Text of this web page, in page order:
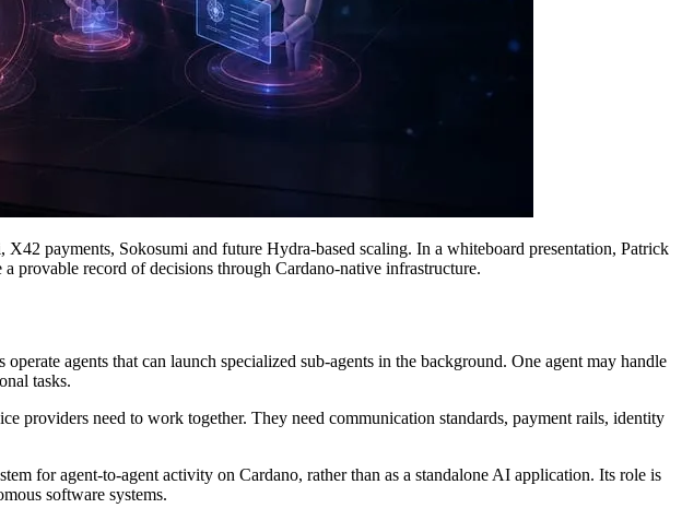
payments, Sokosumi and future Hydra-based scaling. In a whiteboard presentation, Patrick
provable record of decisions through Cardano-native infrastructure.
agents that can launch specialized sub-agents in the background. One agent may handle
tasks.
providers need to work together. They need communication standards, payment rails, identity
for agent-to-agent activity on Cardano, rather than as a standalone AI application. Its role is
software systems.